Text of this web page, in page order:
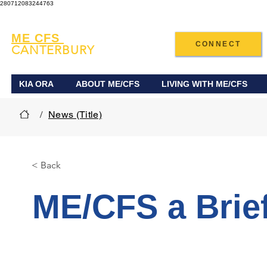
280712083244763
ME CFS
CANTERBURY CONNECT
KIA ORA ABOUT ME/CFS LIVING WITH ME/CFS
/ News (Title)
< Back
ME/CFS a